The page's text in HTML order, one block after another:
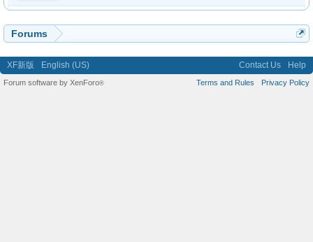
Forums
XF新版 English (US) Contact Us Help
Terms and Rules Privacy Policy
Forum software by XenForo®